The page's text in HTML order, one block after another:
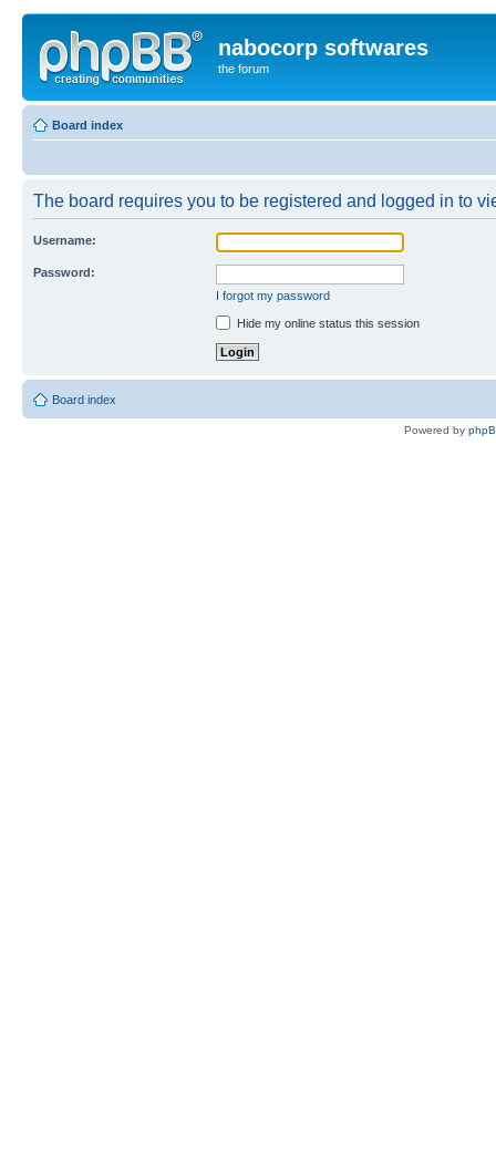
nabocorp softwares
the forum
Board index
The board requires you to be registered and logged in to
Username:
Password:
I forgot my password
Hide my online status this session
Board index
Powered by